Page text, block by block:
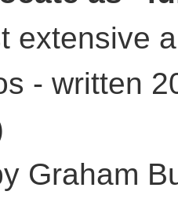
extensive
- written
Graham